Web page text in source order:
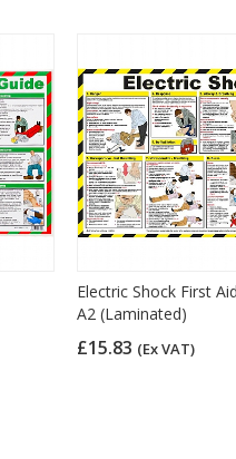
Electric Shock First
A2 (Laminated)
£15.83 (Ex VAT)